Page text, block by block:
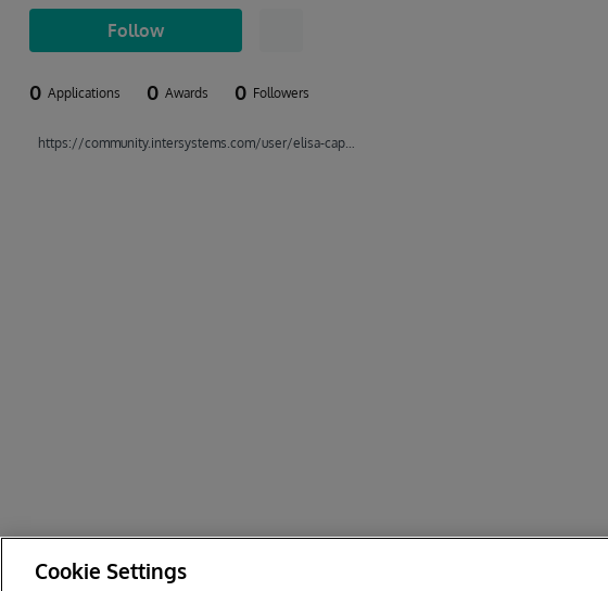
Follow
0 Applications 0 Awards 0 Followers
https://community.intersystems.com/user/elisa-cappozzo
Cookie Settings